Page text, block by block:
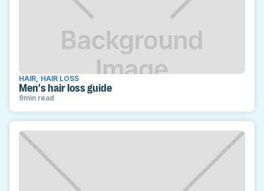
HAIR HAIR LOSS
Men's hair loss guide
9min read